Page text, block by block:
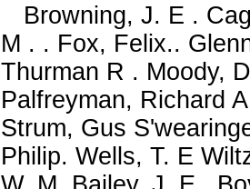
Browning, J. E .
M . . Fox, Felix..
Thurman R . Moody,
Palfreyman, Richard
Strum, Gus
Philip. Wells, T. E